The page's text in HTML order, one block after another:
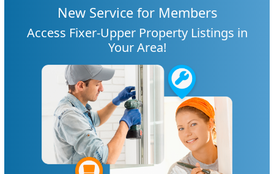
New Service for Members
Access Fixer-Upper Property Listings in
Your Area!